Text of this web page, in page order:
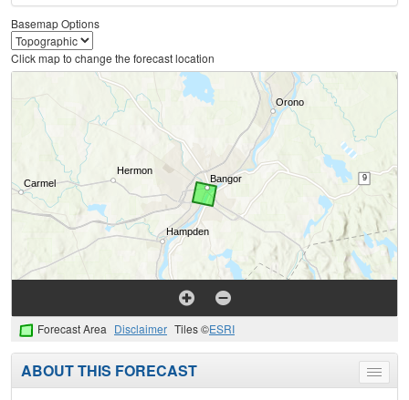
Basemap Options
Click map to change the forecast location
Forecast Area Disclaimer Tiles ©ESRI
Toggle
menu
ABOUT THIS FORECAST